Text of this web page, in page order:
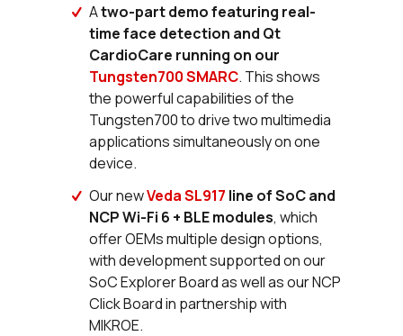
Atwo-part demo featuring real-
time face detection and Qt
CardioCare running on our
Tungsten700 SMARC. This shows
the powerful capabilities of the
Tungsten700 to drive two multimedia
applications simultaneously on one
device.
Our newVeda SL917 line of SoC and
NCP Wi-Fi 6 + BLE modules, which
offer OEMs multiple design options,
with development supported on our
SoC Explorer Board as well as our NCP
Click Board in partnership with
MIKROE.